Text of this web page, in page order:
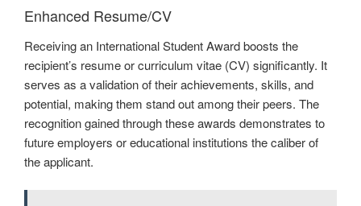
Enhanced Resume/CV
Receiving an International Student Award boosts the
recipient’s resume or curriculum vitae (CV) significantly. It
serves as a validation of their achievements, skills, and
potential, making them stand out among their peers. The
recognition gained through these awards demonstrates to
future employers or educational institutions the caliber of
the applicant.